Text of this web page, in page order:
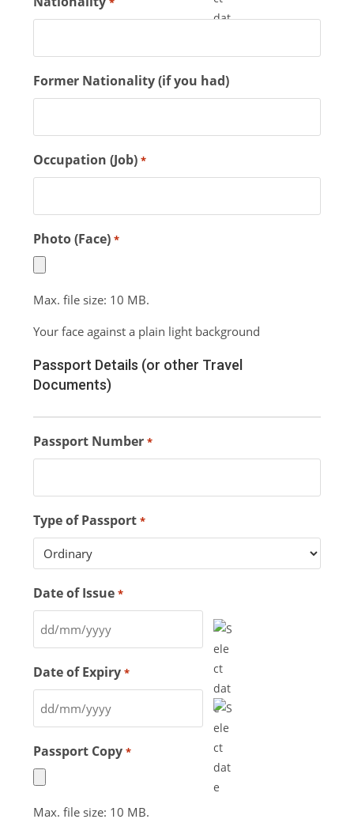
Former Nationality (if you had)
Occupation (Job) *
Photo (Face) *
Max. file size: 10 MB.
Your face against a plain light background
Passport Details (or other Travel
Documents)
Passport Number *
Type of Passport *
Date of Issue *
Date of Expiry *
Passport Copy *
Max. file size: 10 MB.